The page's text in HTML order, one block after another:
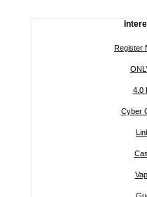
Register
4.0
Cyber